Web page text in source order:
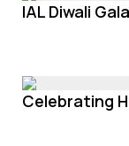
IAL Diwali
Celebrating